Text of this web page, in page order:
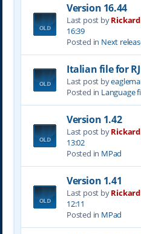
Version 16.44
Last post by
16:39
Posted in Next
Italian file for
Last post by
Posted in Language
Version 1.42
Last post by
13:02
Posted in MPad
Version 1.41
Last post by
12:11
Posted in MPad